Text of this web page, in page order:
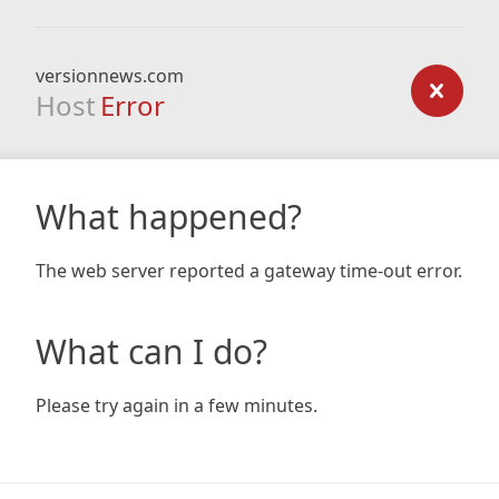
versionnews.com
Host Error
What happened?
The web server reported a gateway time-out error.
What can I do?
Please try again in a few minutes.